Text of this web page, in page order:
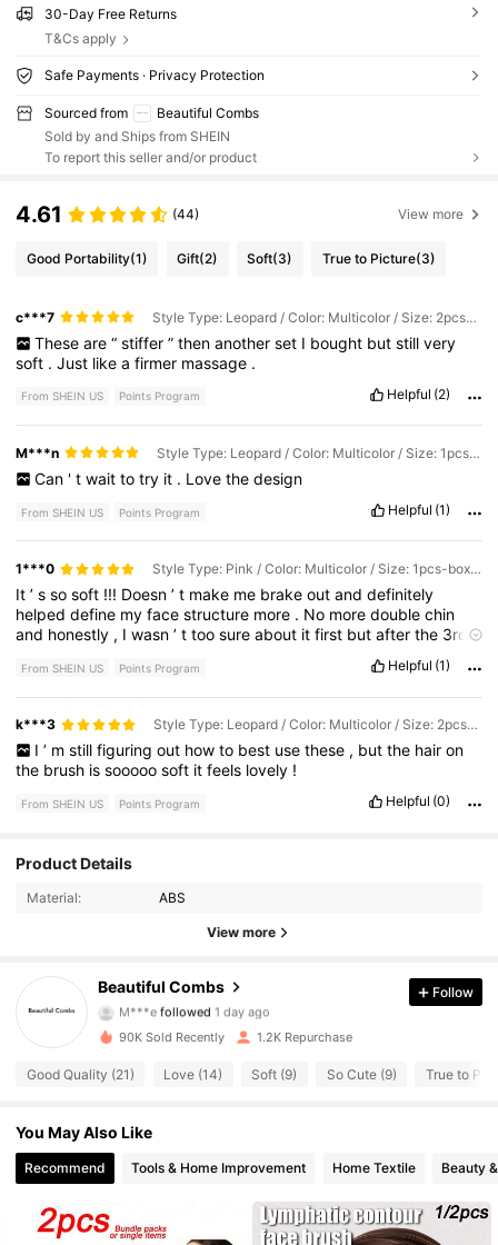
30-Day Free Returns
T&Cs apply
Safe Payments · Privacy Protection
Sourced from
Beautiful Combs
Sold by and Ships from SHEIN
To report this seller and/or product
4.61 (44) View more
Good Portability(1) Gift(2) Soft(3) True to Picture(3)
c***7 Style Type: Leopard / Color: Multicolor / Size: 2pcs-boxed
These are “ stiffer ” then another set I bought but still very
soft .Just likeafirmer massage .
From SHEIN US Points Program Helpful (2)
M***n Style Type: Leopard / Color: Multicolor / Size: 1pcs-boxed
Can ' t wait to try it . Love the design
From SHEIN US Points Program Helpful (1)
1***0 Style Type: Pink / Color: Multicolor / Size: 1pcs-boxed
It’ssosoft !!! Doesn’t make me brakeoutanddefinitely
helpeddefine myfacestructure more . No moredoublechin
and honestly , Iwasn’ttoosureabout itfirst butafterthe 3rd
From SHEIN US Points Program Helpful (1)
k***3 Style Type: Leopard / Color: Multicolor / Size: 2pcs-boxed
I ’ m still figuring out how to best use these , but the hair on
the brush issooooosoft itfeels lovely !
From SHEIN US Points Program Helpful (0)
Product Details
Material: ABS
View more
Beautiful Combs
4.56
M***e followed 1 day ago
210 Followers
4.56 210 Followers
4.56
210 Followers
4.56 210 Followers
Follow
90K Sold Recently 1.2K Repurchase
Good Quality (21) Love (14) Soft (9) So Cute (9) True to
You May Also Like
Recommend Tools & Home Improvement Home Textile Beauty